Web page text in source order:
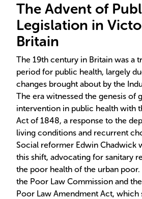
The Advent of
Legislation in
Britain
The 19th century in Britain was a
period for public health, largely
changes brought about by the
The era witnessed the genesis of
intervention in public health with
Act of 1848, a response to the
living conditions and recurrent
Social reformer Edwin Chadwick
this shift, advocating for sanitary
the poor health of the urban
the Poor Law Commission and
Poor Law Amendment Act,